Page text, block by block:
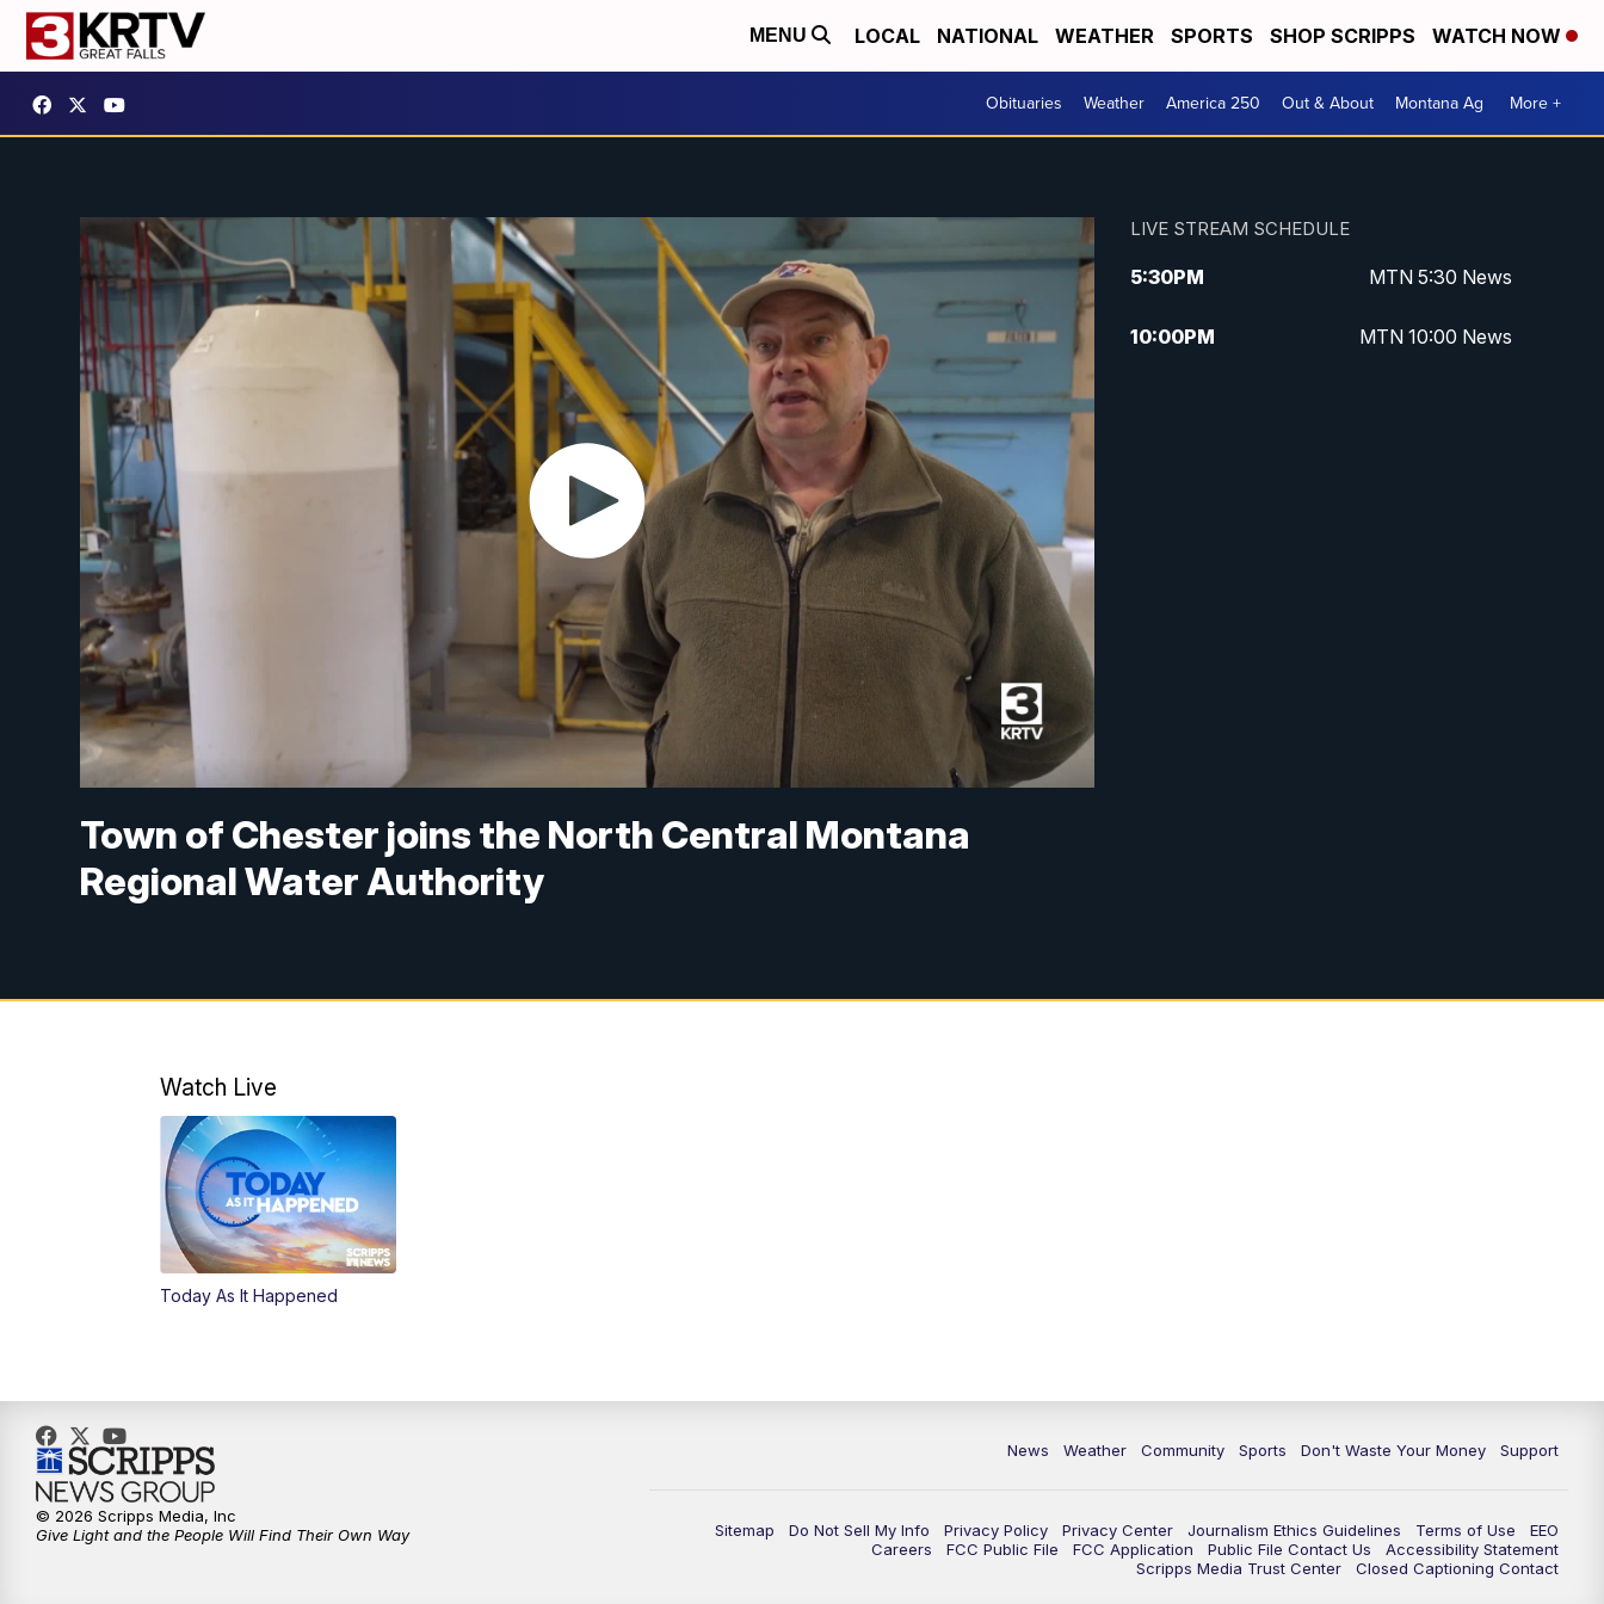
MENU LOCAL NATIONAL WEATHER SPORTS SHOP SCRIPPS WATCH NOW
Obituaries Weather America 250 Out & About Montana Ag More +
Town of Chester joins the North Central Montana
Regional Water Authority
LIVE STREAM SCHEDULE
5:30PM MTN 5:30 News
10:00PM MTN 10:00 News
Watch Live
Today As It Happened
News Weather Community Sports Don't Waste Your Money Support
Sitemap Do Not Sell My Info Privacy Policy Privacy Center Journalism Ethics Guidelines Terms of Use
EEO
Careers
FCC Public File FCC Application Public File Contact Us
Accessibility Statement
Scripps Media Trust Center
Closed Captioning Contact
© 2026 Scripps Media, Inc
Give Light and the People Will Find Their Own Way